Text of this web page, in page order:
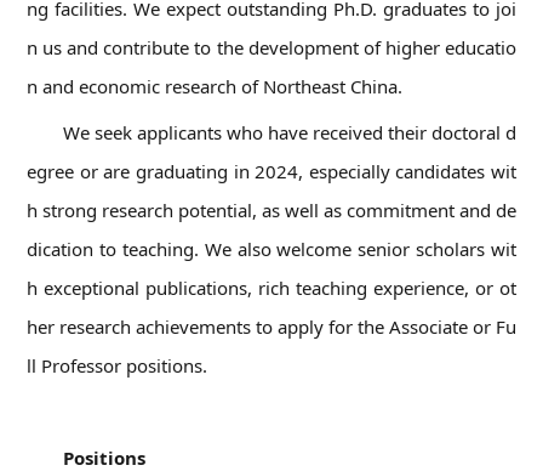
ng facilities. We expect outstanding Ph.D. graduates to joi
n us and contribute to the development of higher educatio
n and economic research of Northeast China.
We seek applicants who have received their doctoral d
egree or are graduating in 2024, especially candidates wit
h strong research potential, as well as commitment and de
dication to teaching. We also welcome senior scholars wit
h exceptional publications, rich teaching experience, or ot
her research achievements to apply for the Associate or Fu
ll Professor positions.
Positions